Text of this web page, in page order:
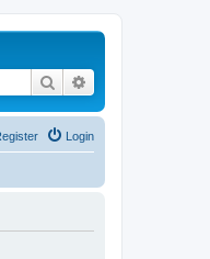
Search
Login